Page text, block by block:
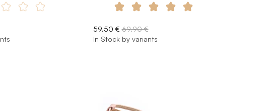
59.50 € 69.90 €
In Stock by variants